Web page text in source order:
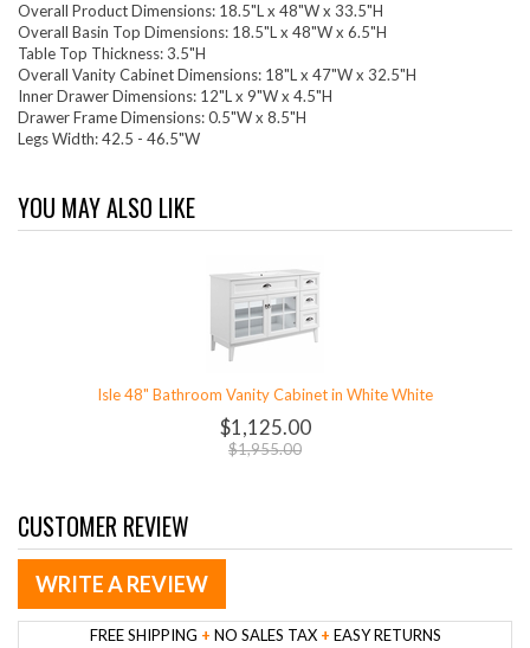
Overall Product Dimensions: 18.5"L x 48"W x 33.5"H
Overall Basin Top Dimensions: 18.5"L x 48"W x 6.5"H
Table Top Thickness: 3.5"H
Overall Vanity Cabinet Dimensions: 18"L x 47"W x 32.5"H
Inner Drawer Dimensions: 12"L x 9"W x 4.5"H
Drawer Frame Dimensions: 0.5"W x 8.5"H
Legs Width: 42.5 - 46.5"W
YOU MAY ALSO LIKE
Isle 48" Bathroom Vanity Cabinet in White White
$1,125.00
$1,955.00
CUSTOMER REVIEW
WRITE A REVIEW
FREE SHIPPING + NO SALES TAX + EASY RETURNS